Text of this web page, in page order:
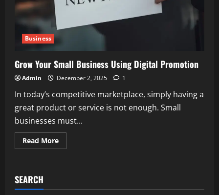
Business
Grow Your Small Business Using Digital Promotion
Admin December 2, 2025 1
In today’s competitive marketplace, simply having a
great product or service is not enough. Small
businesses must...
Read MoreRead
more
Using
SEARCH